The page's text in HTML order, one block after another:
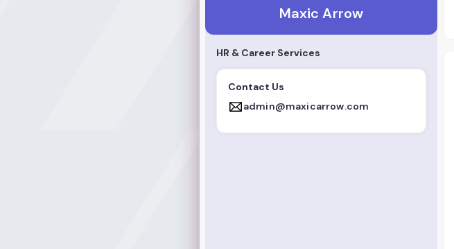
Maxic Arrow
HR & Career Services
Contact Us
admin@maxicarrow.com